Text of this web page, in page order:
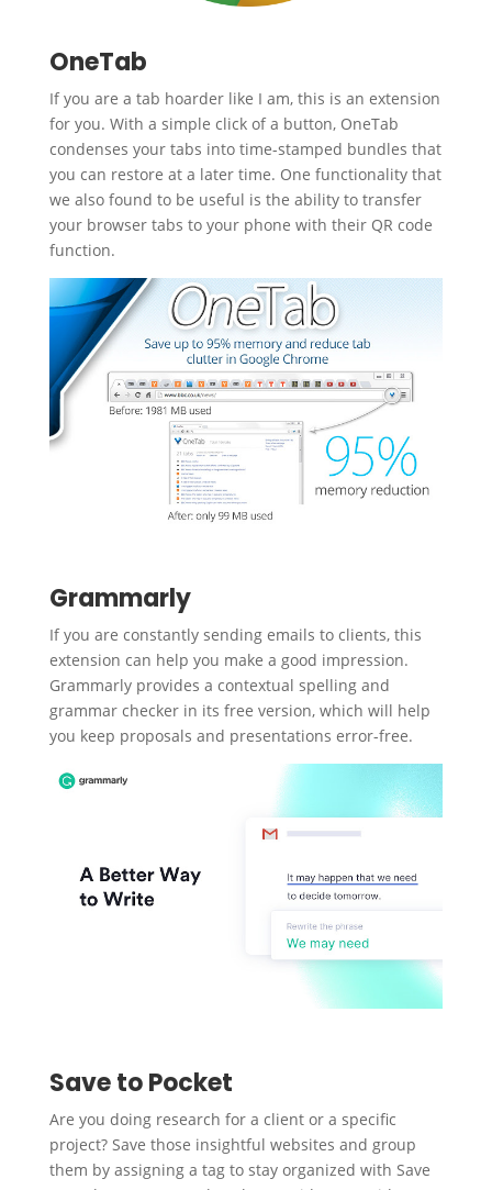
OneTab
If you are a tab hoarder like I am, this is an extension
for you. With a simple click of a button, OneTab
condenses your tabs into time-stamped bundles that
you can restore at a later time. One functionality that
we also found to be useful is the ability to transfer
your browser tabs to your phone with their QR code
function.
Grammarly
If you are constantly sending emails to clients, this
extension can help you make a good impression.
Grammarly provides a contextual spelling and
grammar checker in its free version, which will help
you keep proposals and presentations error-free.
Save to Pocket
Are you doing research for a client or a specific
project? Save those insightful websites and group
them by assigning a tag to stay organized with Save